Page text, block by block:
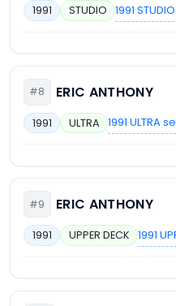
1991 STUDIO 1991
#8 ERIC ANTHONY
1991 ULTRA 1991 ULTRA
#9 ERIC ANTHONY
1991 UPPER DECK 1991